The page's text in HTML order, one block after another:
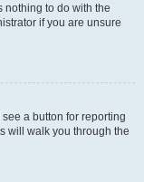
nothing to do with the
if you are unsure
a button for reporting
will walk you through the